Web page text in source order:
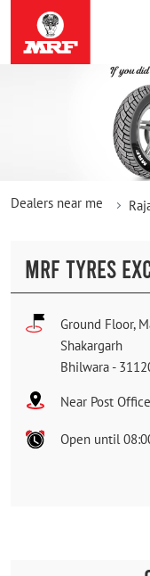
Dealers near me
MRF TYRES
Ground Floor,
Shakargarh
Bhilwara -
Near Post Office
Open until